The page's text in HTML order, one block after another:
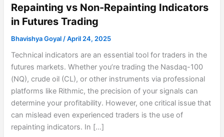
Repainting vs Non-Repainting Indicators
in Futures Trading
Bhavishya Goyal/April 24, 2025
Technical indicators are an essential tool for traders in the
futures markets. Whether you’re trading the Nasdaq-100
(NQ), crude oil (CL), or other instruments via professional
platforms like Rithmic, the precision of your signals can
determine your profitability. However, one critical issue that
can mislead even experienced traders is the use of
repainting indicators. In […]